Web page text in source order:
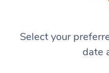
Select your
date